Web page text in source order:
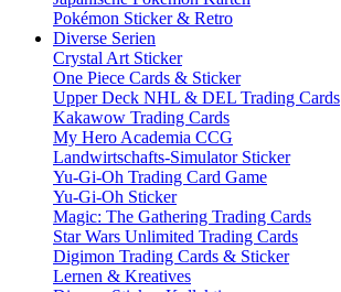
Pokémon Sticker & Retro
Diverse Serien
Crystal Art Sticker
One Piece Cards & Sticker
Upper Deck NHL & DEL Trading Cards
Kakawow Trading Cards
My Hero Academia CCG
Landwirtschafts-Simulator Sticker
Yu-Gi-Oh Trading Card Game
Yu-Gi-Oh Sticker
Magic: The Gathering Trading Cards
Star Wars Unlimited Trading Cards
Digimon Trading Cards & Sticker
Lernen & Kreatives